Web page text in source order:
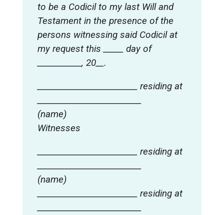
to be a Codicil to my last Will and
Testament in the presence of the
persons witnessing said Codicil at
my request this _____ day of
___________, 20__.
_________________________ residing at
__________________________
(name)
Witnesses
_________________________ residing at
__________________________
(name)
_________________________ residing at
__________________________